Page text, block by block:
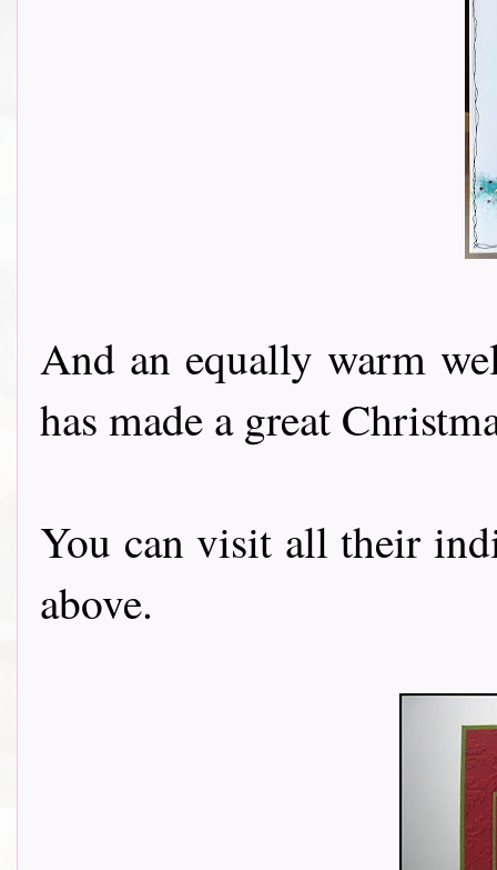
And an equally warm
has made a great
You can visit all their
above.